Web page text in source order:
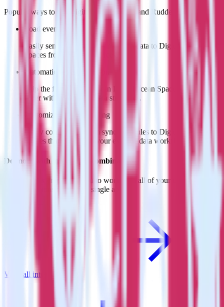
Popular ways to use
DigitalOcean Spaces
and RudderStack
Load event data
Easily send event stream and batch data to DigitalOcean
Spaces from multiple sources.
Automatic schema creation
Skip the formatting work in DigitalOcean Spaces and move
faster with predefined data structures.
Customize sync scheduling
Easily configure custom sync schedules to DigitalOcean
Spaces that work with your existing data workflows.
Do more with integration combinations
RudderStack empowers you to work with all of your data sources
and destinations inside of a single app
View all integrations